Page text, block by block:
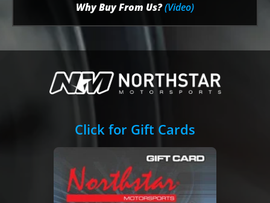
Why Buy From Us?(Video)
Click for Gift Cards